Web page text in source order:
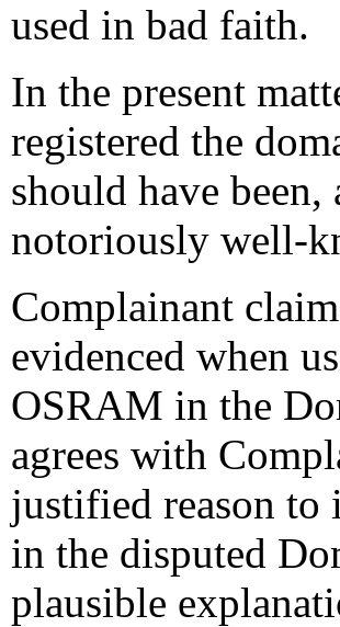
used in bad faith.
In the present
registered the
should have
notoriously well-
Complainant
evidenced when
OSRAM in the
agrees with
justified reason to
in the disputed
plausible